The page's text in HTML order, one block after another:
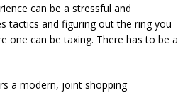
can be a stressful and
tactics and figuring out the ring you
one can be taxing. There has to be a
a modern, joint shopping